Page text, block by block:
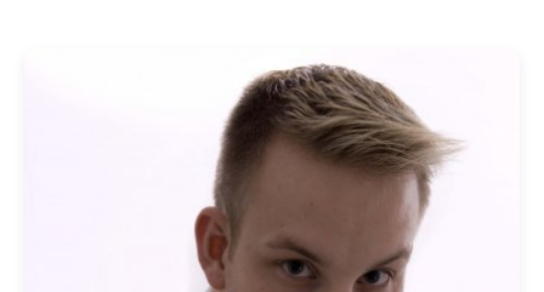
wide range of events. Whether you need a formal
host, a friendly presenter or someone with a
touch of humour, they adapt their approach to
suit your occasion. Browse Comperes for hire
across the UK and bring professional, reliable and
engaging hosting to your event.